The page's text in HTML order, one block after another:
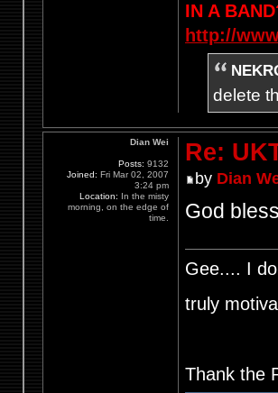
IN A
http://
delete
Re:
by Dian
God
Gee.... I
truly
Thank the
Dian Wei
Posts: 9132
Joined: Fri Mar 02, 2007
3:24 pm
Location: In the misty
morning, on the edge of
time.